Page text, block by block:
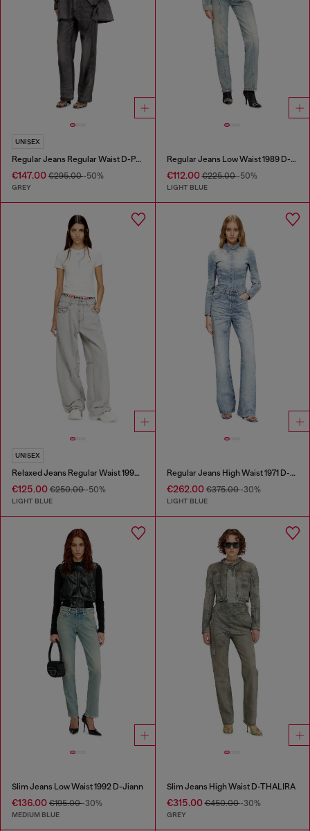
UNISEX
Regular Jeans Regular Waist D-Phant-chino
€147.00 €295.00-50%
GREY
Regular Jeans Low Waist 1989 D-Mine
€112.00€225.00-50%
LIGHT BLUE
UNISEX
Relaxed Jeans Regular Waist 1997 D-Enim-M
€125.00 €250.00-50%
LIGHT BLUE
Regular Jeans High Waist 1971 D-Sent
€262.00€375.00-30%
LIGHT BLUE
Slim Jeans Low Waist 1992 D-Jiann
€136.00 €195.00-30%
MEDIUM BLUE
Slim Jeans High Waist D-THALIRA
€315.00€450.00-30%
GREY